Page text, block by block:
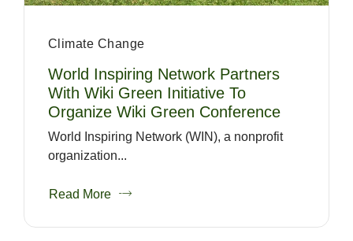
Climate Change
World Inspiring Network Partners
With Wiki Green Initiative To
Organize Wiki Green Conference
World Inspiring Network (WIN), a nonprofit
organization...
Read More